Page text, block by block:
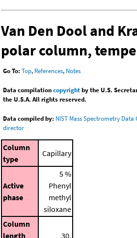
Van Den Dool and
polar column,
Go To: Top, References, Notes
Data compilationcopyrightby the U.S.
the U.S.A. All rights reserved.
Data compiled by: NIST Mass Spectrometry Data
director
Column
type
Capillary
Active
phase
5 %
Phenyl
methyl
siloxane
Column
length
30.